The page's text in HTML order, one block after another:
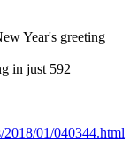
Year's greeting
in just 592
01/040344.html